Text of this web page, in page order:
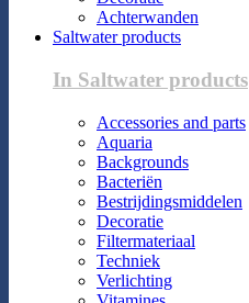
Achterwanden
Saltwater products
In Saltwater products
Accessories and parts
Aquaria
Backgrounds
Bacteriën
Bestrijdingsmiddelen
Decoratie
Filtermateriaal
Techniek
Verlichting